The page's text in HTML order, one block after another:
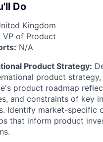
Do
Kingdom
VP of Product
N/A
Product Strategy:
product strategy,
product roadmap
and constraints of key
Identify market-specific
that inform product